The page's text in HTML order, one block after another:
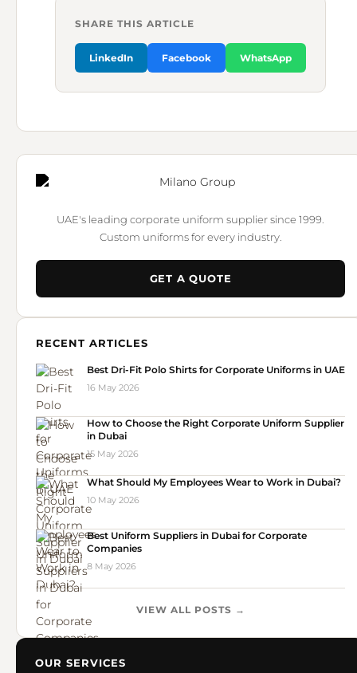
SHARE THIS ARTICLE
LinkedIn Facebook WhatsApp
UAE's leading corporate uniform supplier since 1999.
Custom uniforms for every industry.
GET A QUOTE
RECENT ARTICLES
Best Dri-Fit Polo Shirts for Corporate Uniforms in UAE
16 May 2026
How to Choose the Right Corporate Uniform Supplier
in Dubai
15 May 2026
What Should My Employees Wear to Work in Dubai?
10 May 2026
Best Uniform Suppliers in Dubai for Corporate
Companies
8 May 2026
VIEW ALL POSTS →
OUR SERVICES